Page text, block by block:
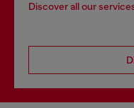
Discover all our